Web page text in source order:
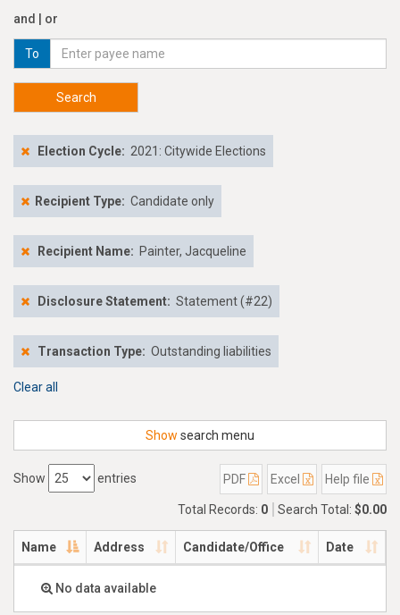
and | or
To
Search
Election Cycle: 2021: Citywide Elections
Recipient Type: Candidate only
Recipient Name: Painter, Jacqueline
Disclosure Statement: Statement (#22)
Transaction Type: Outstanding liabilities
Clear all
Show search menu
Show entries PDF Excel Help file
Total Records: 0 Search Total: $0.00
Name Address Candidate/Office Date
No data available